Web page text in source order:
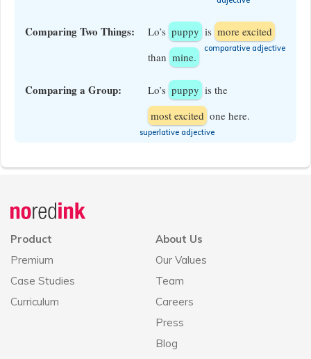
Comparing Two Things: Lo’s puppy is more excited
​comparative adjective
than mine.
Comparing a Group: Lo’s puppy is the
most excited
​superlative adjective
one here.
Product
Premium
Case Studies
Curriculum
About Us
Our Values
Team
Careers
Press
Blog